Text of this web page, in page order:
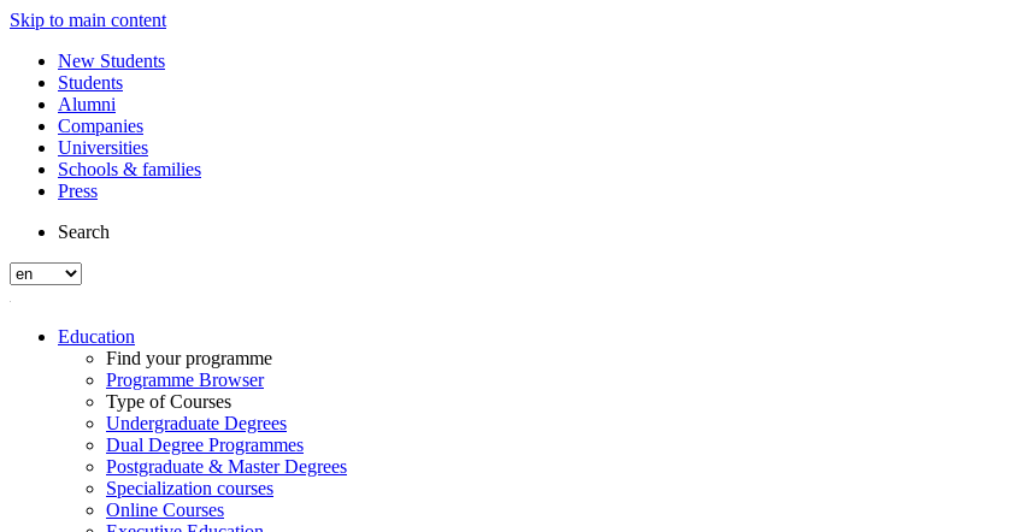
Skip to main content
New Students
Students
Alumni
Companies
Universities
Schools & families
Press
Search
Education
Find your programme
Programme Browser
Type of Courses
Undergraduate Degrees
Dual Degree Programmes
Postgraduate & Master Degrees
Specialization courses
Online Courses